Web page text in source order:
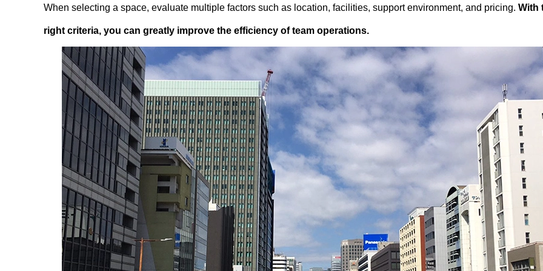
When selecting a space, evaluate multiple factors such as location, facilities, support environment, and pricing. With
right criteria, you can greatly improve the efficiency of team operations.